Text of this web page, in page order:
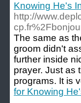
Knowing He's
http://
The same as
groom didn't
further inside
prayer. Just as
programs. It is
for Knowing